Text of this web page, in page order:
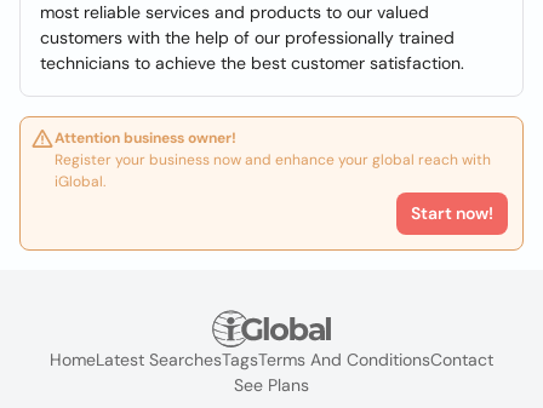
most reliable services and products to our valued
customers with the help of our professionally trained
technicians to achieve the best customer satisfaction.
Attention business owner!
Register your business now and enhance your global reach with
iGlobal.
Start now!
HomeLatest SearchesTagsTerms And ConditionsContact
See Plans